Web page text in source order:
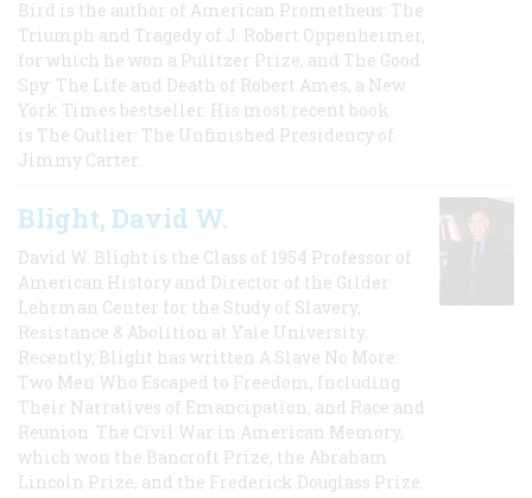
Bird is the author of American Prometheus: The
Triumph and Tragedy of J. Robert Oppenheimer,
for which he won a Pulitzer Prize, and The Good
Spy: The Life and Death of Robert Ames, a New
York Times bestseller. His most recent book
is The Outlier: The Unfinished Presidency of
Jimmy Carter.
Blight, David W.
David W. Blight is the Class of 1954 Professor of
American History and Director of the Gilder
Lehrman Center for the Study of Slavery,
Resistance & Abolition at Yale University.
Recently, Blight has written A Slave No More:
Two Men Who Escaped to Freedom, Including
Their Narratives of Emancipation, and Race and
Reunion: The Civil War in American Memory,
which won the Bancroft Prize, the Abraham
Lincoln Prize, and the Frederick Douglass Prize.